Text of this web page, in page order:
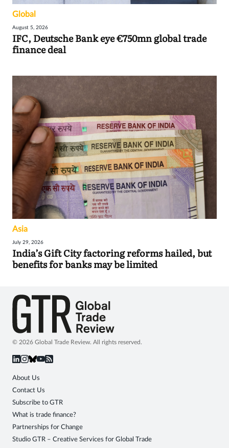
Global
August 5, 2026
IFC, Deutsche Bank eye €750mn global trade
finance deal
Asia
July 29, 2026
India’s Gift City factoring reforms hailed, but
benefits for banks may be limited
© 2026 Global Trade Review. All rights reserved.
About Us
Contact Us
Subscribe to GTR
What is trade finance?
Partnerships for Change
Studio GTR – Creative Services for Global Trade